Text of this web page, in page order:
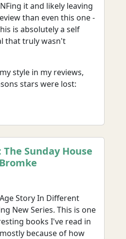
it and likely leaving
than even this one -
is absolutely a self
that truly wasn't
style in my reviews,
stars were lost:
The Sunday House
Story In Different
New Series. This is one
books I've read in
because of how